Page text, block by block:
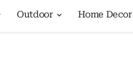
Outdoor Home Decor